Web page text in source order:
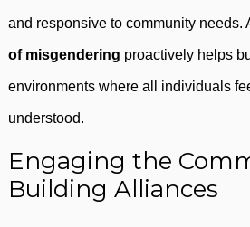
and responsive to community needs.
of misgendering proactively helps
environments where all individuals
understood.
Engaging the
Building Alliances